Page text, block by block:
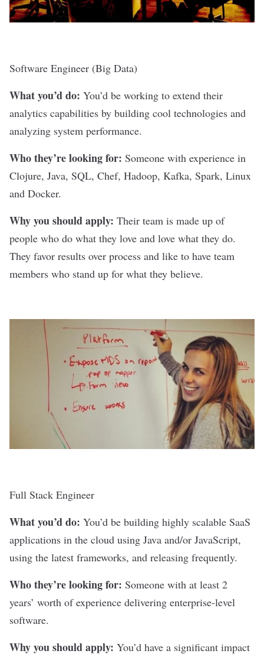
Software Engineer (Big Data)
What you’d do: You’d be working to extend their
analytics capabilities by building cool technologies and
analyzing system performance.
Who they’re looking for: Someone with experience in
Clojure, Java, SQL, Chef, Hadoop, Kafka, Spark, Linux
and Docker.
Why you should apply: Their team is made up of
people who do what they love and love what they do.
They favor results over process and like to have team
members who stand up for what they believe.
Full Stack Engineer
What you’d do: You’d be building highly scalable SaaS
applications in the cloud using Java and/or JavaScript,
using the latest frameworks, and releasing frequently.
Who they’re looking for: Someone with at least 2
years’ worth of experience delivering enterprise-level
software.
Why you should apply: You’d have a significant impact